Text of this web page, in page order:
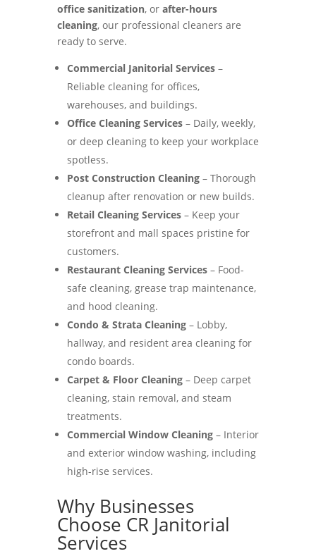
office sanitization, or after-hours
cleaning, our professional cleaners are
ready to serve.
Commercial Janitorial Services–
Reliable cleaning for offices,
warehouses, and buildings.
Office Cleaning Services– Daily, weekly,
or deep cleaning to keep your workplace
spotless.
Post Construction Cleaning– Thorough
cleanup after renovation or new builds.
Retail Cleaning Services– Keep your
storefront and mall spaces pristine for
customers.
Restaurant Cleaning Services– Food-
safe cleaning, grease trap maintenance,
and hood cleaning.
Condo & Strata Cleaning– Lobby,
hallway, and resident area cleaning for
condo boards.
Carpet & Floor Cleaning– Deep carpet
cleaning, stain removal, and steam
treatments.
Commercial Window Cleaning– Interior
and exterior window washing, including
high-rise services.
Why Businesses
Choose CR Janitorial
Services